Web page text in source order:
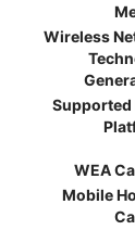
Wireless
Supported
WEA
Mobile